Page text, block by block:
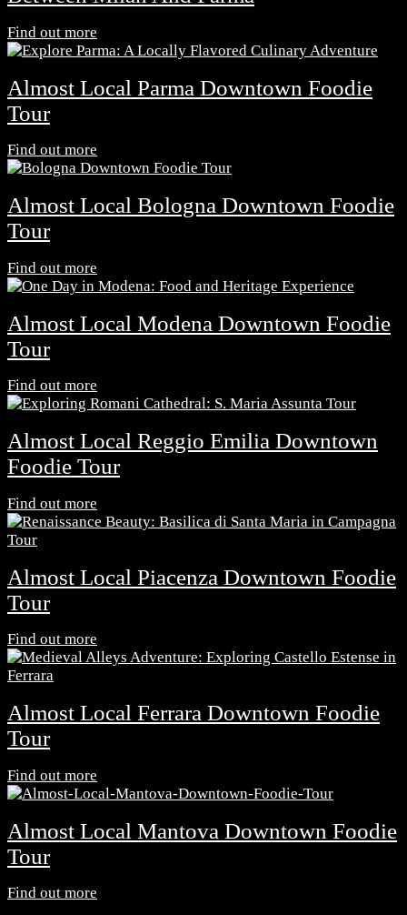
Find out more
Almost Local Parma Downtown Foodie
Tour
Find out more
Almost Local Bologna Downtown Foodie
Tour
Find out more
Almost Local Modena Downtown Foodie
Tour
Find out more
Almost Local Reggio Emilia Downtown
Foodie Tour
Find out more
Almost Local Piacenza Downtown Foodie
Tour
Find out more
Almost Local Ferrara Downtown Foodie
Tour
Find out more
Almost Local Mantova Downtown Foodie
Tour
Find out more